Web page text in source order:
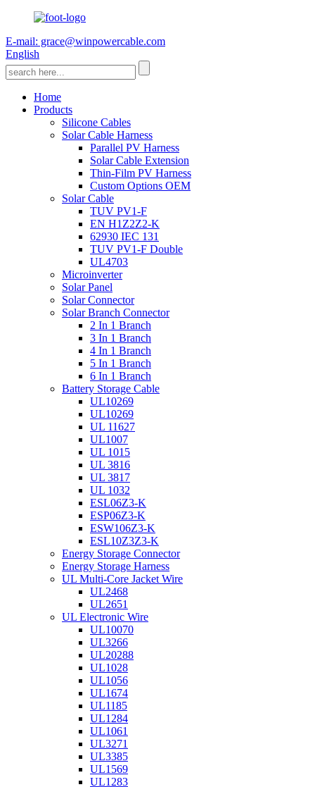
E-mail: grace@winpowercable.com
English
Home
Products
Silicone Cables
Solar Cable Harness
Parallel PV Harness
Solar Cable Extension
Thin-Film PV Harness
Custom Options OEM
Solar Cable
TUV PV1-F
EN H1Z2Z2-K
62930 IEC 131
TUV PV1-F Double
UL4703
Microinverter
Solar Panel
Solar Connector
Solar Branch Connector
2 In 1 Branch
3 In 1 Branch
4 In 1 Branch
5 In 1 Branch
6 In 1 Branch
Battery Storage Cable
UL10269
UL10269
UL 11627
UL1007
UL 1015
UL 3816
UL 3817
UL 1032
ESL06Z3-K
ESP06Z3-K
ESW106Z3-K
ESL10Z3Z3-K
Energy Storage Connector
Energy Storage Harness
UL Multi-Core Jacket Wire
UL2468
UL2651
UL Electronic Wire
UL10070
UL3266
UL20288
UL1028
UL1056
UL1674
UL1185
UL1284
UL1061
UL3271
UL3385
UL1569
UL1283